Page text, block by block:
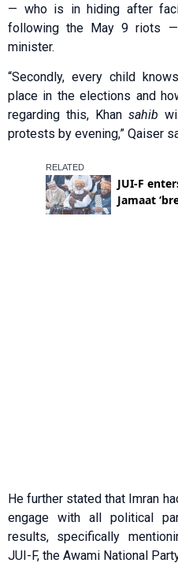
— who is in hiding after
following the May 9 riots
minister.
“Secondly, every child
place in the elections and
regarding this, Khan sahib
protests by evening,” Qaiser
He further stated that Imran
engage with all political
results, specifically
JUI-F, the Awami National